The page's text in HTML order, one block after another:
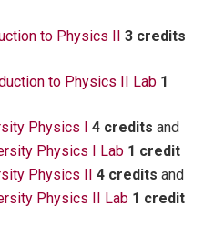
to Physics II 3 credits
to Physics II Lab 1
Physics I 4 credits and
Physics I Lab 1 credit
Physics II 4 credits and
Physics II Lab 1 credit